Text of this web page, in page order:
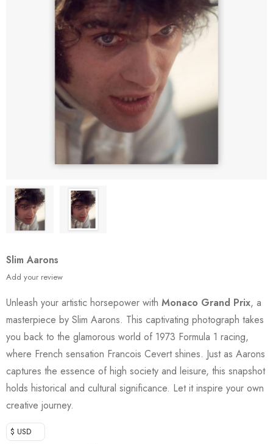
Slim Aarons
Add your review
Unleash your artistic horsepower with Monaco Grand Prix, a
masterpiece by Slim Aarons. This captivating photograph takes
you back to the glamorous world of 1973 Formula 1 racing,
where French sensation Francois Cevert shines. Just as Aarons
captures the essence of high society and leisure, this snapshot
holds historical and cultural significance. Let it inspire your own
creative journey.
$ USD